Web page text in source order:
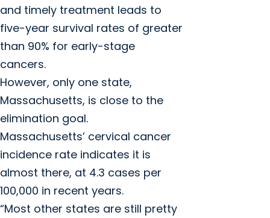
and timely treatment leads to
five-year survival rates of greater
than 90% for early-stage
cancers.
However, only one state,
Massachusetts, is close to the
elimination goal.
Massachusetts’ cervical cancer
incidence rate indicates it is
almost there, at 4.3 cases per
100,000 in recent years.
“Most other states are still pretty